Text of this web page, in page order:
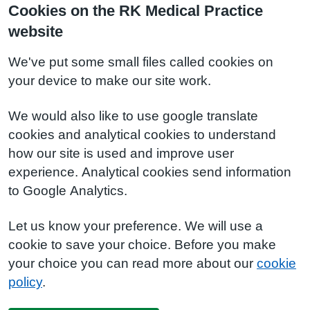
Cookies on the RK Medical Practice
website
We've put some small files called cookies on
your device to make our site work.
We would also like to use google translate
cookies and analytical cookies to understand
how our site is used and improve user
experience. Analytical cookies send information
to Google Analytics.
Let us know your preference. We will use a
cookie to save your choice. Before you make
your choice you can read more about our cookie
policy.